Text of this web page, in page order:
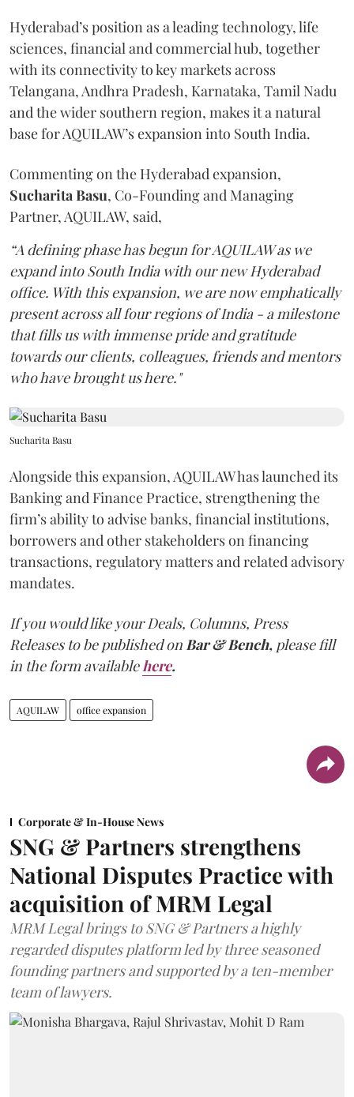
Hyderabad’s position as a leading technology, life
sciences, financial and commercial hub, together
with its connectivity to key markets across
Telangana, Andhra Pradesh, Karnataka, Tamil Nadu
and the wider southern region, makes it a natural
base for AQUILAW’s expansion into South India.
Commenting on the Hyderabad expansion,
SucharitaBasu, Co-Founding and Managing
Partner, AQUILAW, said,
“A defining phase has begun for AQUILAW as we
expand into South India with our new Hyderabad
office. With this expansion, we are now emphatically
present across all four regions of India - a milestone
that fills us with immense pride and gratitude
towards our clients, colleagues, friends and mentors
who have brought us here."
Sucharita Basu
Alongside this expansion, AQUILAW has launched its
Banking and Finance Practice, strengthening the
firm’s ability to advise banks, financial institutions,
borrowers and other stakeholders on financing
transactions, regulatory matters and related advisory
mandates.
If you would like your Deals, Columns, Press
Releases to be published onBar & Bench, please fill
in the form availablehere.
AQUILAW office expansion
Corporate & In-House News
SNG & Partners strengthens
National Disputes Practice with
acquisition of MRM Legal
MRM Legal brings to SNG & Partners a highly
regarded disputes platform led by three seasoned
founding partners and supported by a ten-member
team of lawyers.